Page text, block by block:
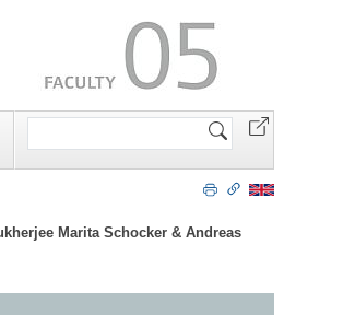
Search
Marita Schocker & Andreas